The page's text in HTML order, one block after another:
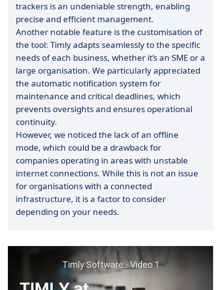
trackers is an undeniable strength, enabling
precise and efficient management.
Another notable feature is the customisation of
the tool: Timly adapts seamlessly to the specific
needs of each business, whether it’s an SME or a
large organisation. We particularly appreciated
the automatic notification system for
maintenance and critical deadlines, which
prevents oversights and ensures operational
continuity.
However, we noticed the lack of an offline
mode, which could be a drawback for
companies operating in areas with unstable
internet connections. While this is not an issue
for organisations with a connected
infrastructure, it is a factor to consider
depending on your needs.